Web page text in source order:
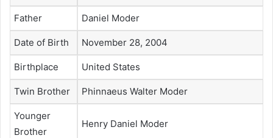
Father Daniel Moder
Date of Birth November 28, 2004
Birthplace United States
Twin Brother Phinnaeus Walter Moder
Younger
Brother
Henry Daniel Moder